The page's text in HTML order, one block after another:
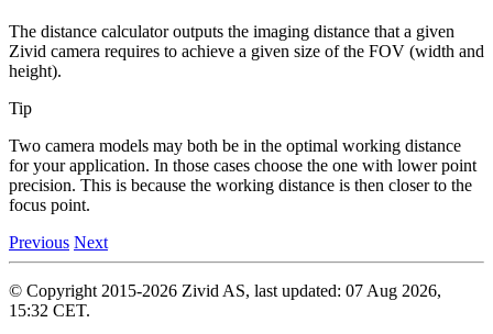
The distance calculator outputs the imaging distance that a given
Zivid camera requires to achieve a given size of the FOV (width and
height).
Tip
Two camera models may both be in the optimal working distance
for your application. In those cases choose the one with lower point
precision. This is because the working distance is then closer to the
focus point.
Previous Next
© Copyright 2015-2026 Zivid AS, last updated: 07 Aug 2026,
15:32 CET.